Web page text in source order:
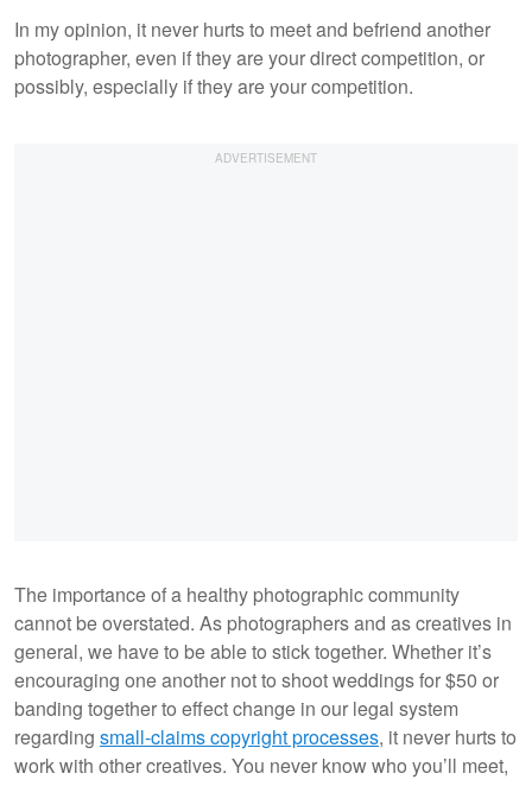
In my opinion, it never hurts to meet and befriend another
photographer, even if they are your direct competition, or
possibly, especially if they are your competition.
The importance of a healthy photographic community
cannot be overstated. As photographers and as creatives in
general, we have to be able to stick together. Whether it’s
encouraging one another not to shoot weddings for $50 or
banding together to effect change in our legal system
regarding small-claims copyright processes, it never hurts to
work with other creatives. You never know who you’ll meet,